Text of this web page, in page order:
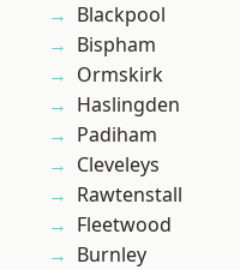
Blackpool
Bispham
Ormskirk
Haslingden
Padiham
Cleveleys
Rawtenstall
Fleetwood
Burnley